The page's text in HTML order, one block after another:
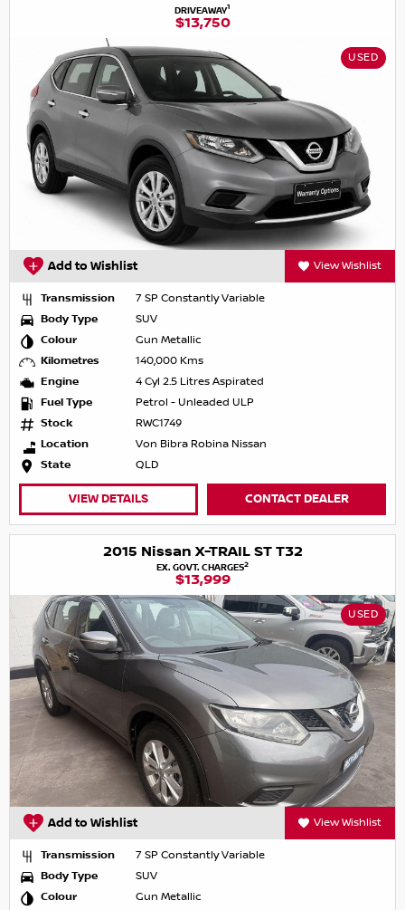
DRIVEAWAY1
$13,750
USED
Add to Wishlist View Wishlist
Transmission
7 SP Constantly Variable
Body Type
SUV
Colour
Gun Metallic
Kilometres
140,000 Kms
Engine
4 Cyl 2.5 Litres Aspirated
Fuel Type
Petrol - Unleaded ULP
Stock
RWC1749
Location
Von Bibra Robina Nissan
State
QLD
VIEW DETAILS CONTACT DEALER
2015 Nissan X-TRAIL ST T32
EX. GOVT. CHARGES2
$13,999
USED
Add to Wishlist View Wishlist
Transmission
7 SP Constantly Variable
Body Type
SUV
Colour
Gun Metallic